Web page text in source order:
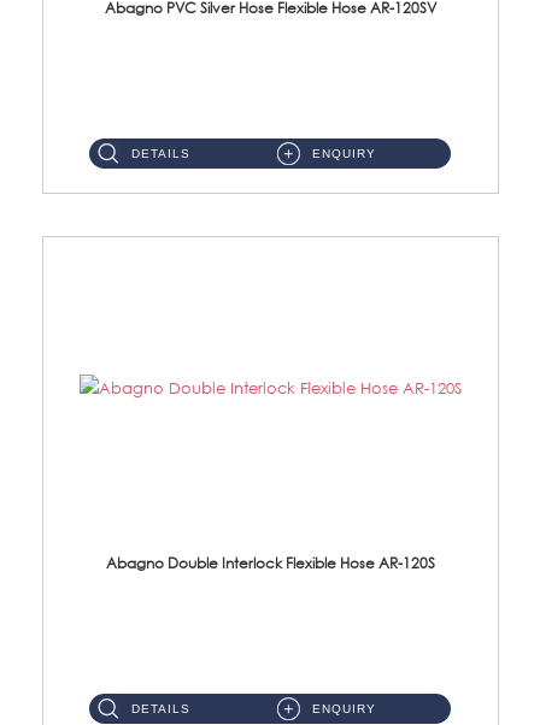
Abagno PVC Silver Hose Flexible Hose AR-120SV
DETAILS ENQUIRY
Abagno Double Interlock Flexible Hose AR-120S
DETAILS ENQUIRY